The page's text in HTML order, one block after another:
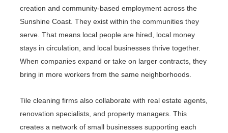
creation and community-based employment across the
Sunshine Coast. They exist within the communities they
serve. That means local people are hired, local money
stays in circulation, and local businesses thrive together.
When companies expand or take on larger contracts, they
bring in more workers from the same neighborhoods.
Tile cleaning firms also collaborate with real estate agents,
renovation specialists, and property managers. This
creates a network of small businesses supporting each